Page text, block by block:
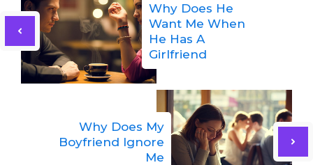
Why Does He
Want Me When
He Has A
Girlfriend
Why Does My
Boyfriend Ignore
Me